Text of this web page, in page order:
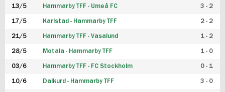
13/5 Hammarby TFF - Umeå FC 3 - 2
17/5 Karlstad - Hammarby TFF 2 - 2
21/5 Hammarby TFF - Vasalund 1 - 2
28/5 Motala - Hammarby TFF 1 - 0
03/6 Hammarby TFF - FC Stockholm 0 - 1
10/6 Dalkurd - Hammarby TFF 3 - 0